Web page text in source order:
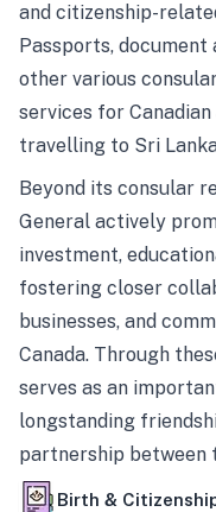
and citizenship-
Passports,
other various
services for
travelling to Sri
Beyond its consular
General actively
investment,
fostering closer
businesses, and
Canada. Through
serves as an
longstanding
partnership between
Birth &